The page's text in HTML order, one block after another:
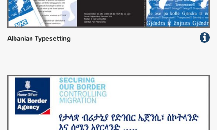
Albanian Typesetting